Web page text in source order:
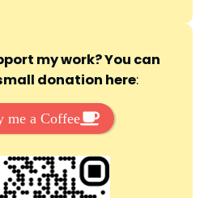
my work? You can
donation here:
me a Coffee